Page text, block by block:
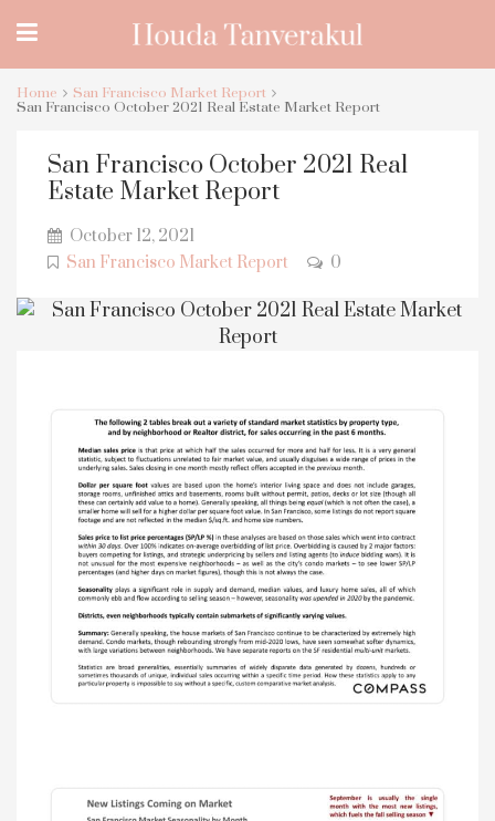
Home
San Francisco Market Report
San Francisco October 2021 Real Estate Market Report
San Francisco October 2021 Real
Estate Market Report
October 12, 2021
San Francisco Market Report
0